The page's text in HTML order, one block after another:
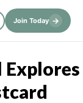
Join Today →